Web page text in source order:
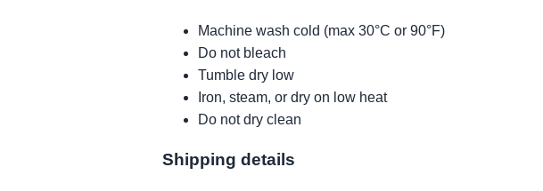
Machine wash cold (max 30°C or 90°F)
Do not bleach
Tumble dry low
Iron, steam, or dry on low heat
Do not dry clean
Shipping details